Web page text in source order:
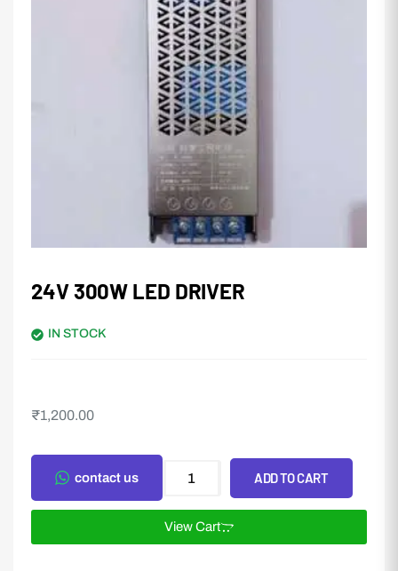
24V 300W LED DRIVER
IN STOCK
₹1,200.00
ADD TO CART
contact us
View Cart